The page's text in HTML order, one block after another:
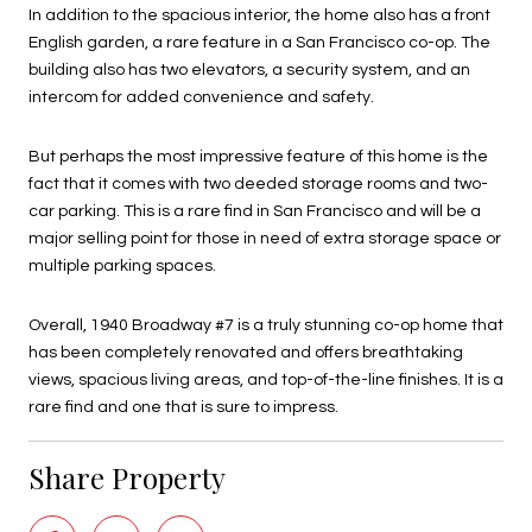
In addition to the spacious interior, the home also has a front
English garden, a rare feature in a San Francisco co-op. The
building also has two elevators, a security system, and an
intercom for added convenience and safety.
But perhaps the most impressive feature of this home is the
fact that it comes with two deeded storage rooms and two-
car parking. This is a rare find in San Francisco and will be a
major selling point for those in need of extra storage space or
multiple parking spaces.
Overall, 1940 Broadway #7 is a truly stunning co-op home that
has been completely renovated and offers breathtaking
views, spacious living areas, and top-of-the-line finishes. It is a
rare find and one that is sure to impress.
Share Property